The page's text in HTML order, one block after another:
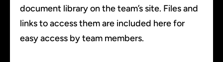
document library on the team’s site. Files and
links to access them are included here for
easy access by team members.